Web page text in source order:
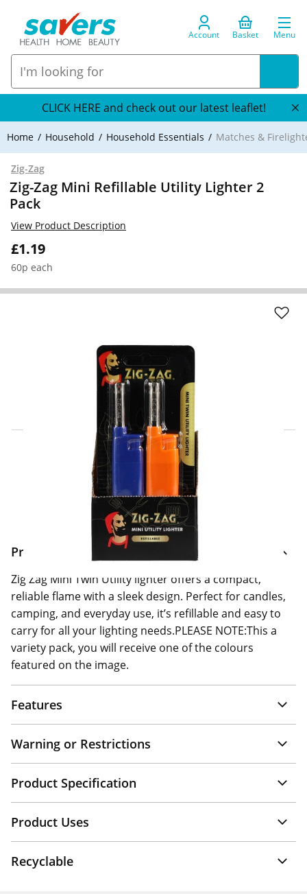
Account Basket Menu
CLICK HERE and check out our latest leaflet!
Home Household Household Essentials Matches &
Zig-Zag
Zig-Zag Mini Refillable Utility Lighter 2
Pack
£1.19
60p each
View Product Description
Click & Collect Express
Search for a Store
Home Delivery Information
Delivery Options & Info
Product Information
Zig Zag Mini Twin Utility lighter offers a compact,
reliable flame with a sleek design. Perfect for candles,
camping, and everyday use, it’s refillable and easy to
carry for all your lighting needs.PLEASE NOTE:This a
variety pack, you will receive one of the colours
featured on the image.
Features
Warning or Restrictions
Product Specification
Product Uses
Recyclable